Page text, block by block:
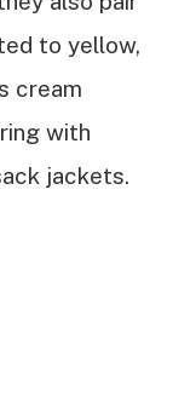
to yellow,
cream
with
jackets.